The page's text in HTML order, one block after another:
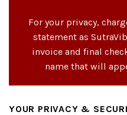
For your privacy,
statement as
invoice and final
name that will
YOUR PRIVACY &